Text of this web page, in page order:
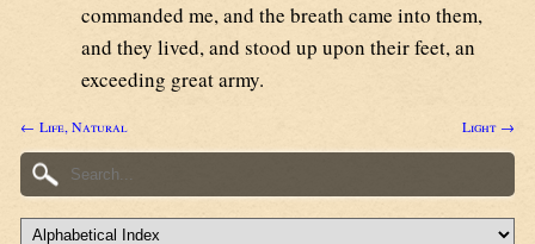
commanded me, and the breath came into them,
and they lived, and stood up upon their feet, an
exceeding great army.
← Life, Natural Light →